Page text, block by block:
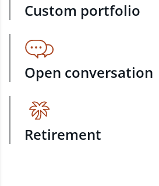
Custom portfolio
Open conversation
Retirement